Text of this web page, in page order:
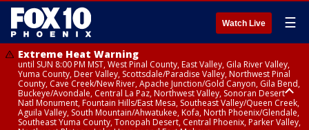
Watch Live ☰
Extreme Heat Warning
until SUN 8:00 PM MST, West Pinal County, East Valley, Gila River Valley,
Yuma County, Deer Valley, Scottsdale/Paradise Valley, Northwest Pinal
County, Cave Creek/New River, Apache Junction/Gold Canyon, Gila Bend,
Buckeye/Avondale, Central La Paz, Northwest Valley, Sonoran Desert
Natl Monument, Fountain Hills/East Mesa, Southeast Valley/Queen Creek,
Aguila Valley, South Mountain/Ahwatukee, Kofa, North Phoenix/Glendale,
Southeast Yuma County, Tonopah Desert, Central Phoenix, Parker Valley,